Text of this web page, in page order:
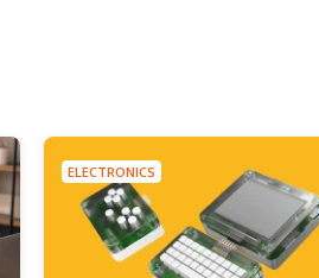
ELECTRONICS